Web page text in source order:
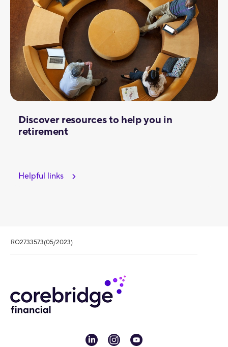
Discover resources to help you in
retirement
Helpful links
RO2733573(05/2023)
linkedininstagram
youtube